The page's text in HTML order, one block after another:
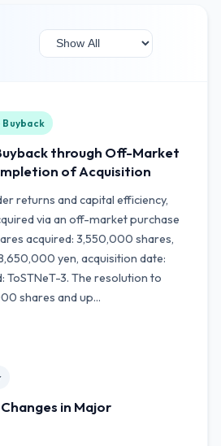
Buyback
through Off-Market
of Acquisition
returns and capital efficiency,
via an off-market purchase
acquired: 3,550,000 shares,
yen, acquisition date:
3. The resolution to
shares and up...
in Major